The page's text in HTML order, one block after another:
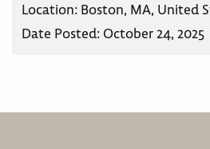
Location: Boston, MA, United
Date Posted: October 24, 2025